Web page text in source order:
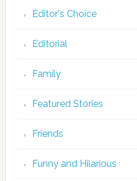
Editor's Choice
Editorial
Family
Featured Stories
Friends
Funny and Hilarious